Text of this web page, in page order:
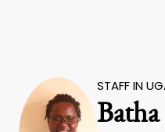
STAFF IN
Batha